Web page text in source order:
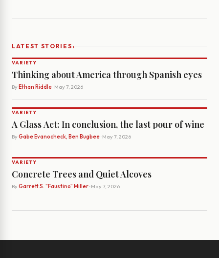
LATEST STORIES›
VARIETY
Thinking about America through Spanish eyes
By Ethan Riddle· May 7, 2026
VARIETY
A Glass Act: In conclusion, the last pour of wine
By Gabe Evanocheck, Ben Bugbee· May 7, 2026
VARIETY
Concrete Trees and Quiet Alcoves
By Garrett S. "Faustino" Miller· May 7, 2026